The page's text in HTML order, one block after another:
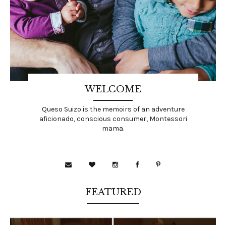
WELCOME
Queso Suizo is the memoirs of an adventure
aficionado, conscious consumer, Montessori
mama.
FEATURED